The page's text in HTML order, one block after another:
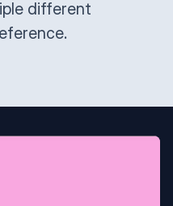
different